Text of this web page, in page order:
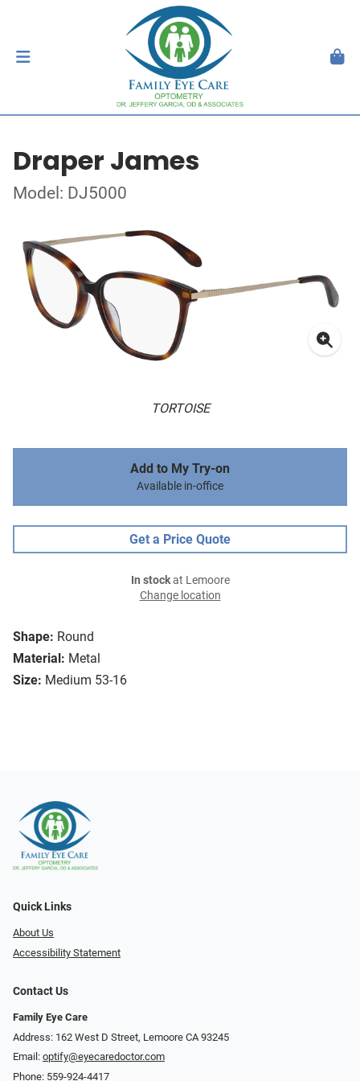
Draper James
Model: DJ5000
TORTOISE
Shape: Round
Material: Metal
Size: Medium 53-16
Add to My Try-on
Available in-office
Get a Price Quote
In stockat Lemoore
Change location
Quick Links
About Us
Accessibility Statement
Contact Us
Family Eye Care
Address: 162 West D Street, Lemoore CA 93245
Email: optify@eyecaredoctor.com
Phone: 559-924-4417